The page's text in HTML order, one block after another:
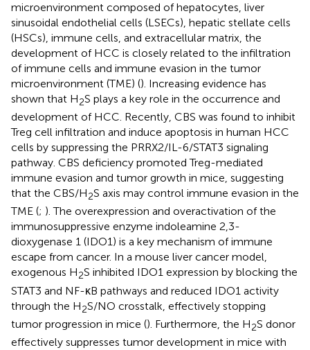
microenvironment composed of hepatocytes, liver
sinusoidal endothelial cells (LSECs), hepatic stellate cells
(HSCs), immune cells, and extracellular matrix, the
development of HCC is closely related to the infiltration
of immune cells and immune evasion in the tumor
microenvironment (TME) (). Increasing evidence has
shown that H2S plays a key role in the occurrence and
development of HCC. Recently, CBS was found to inhibit
Treg cell infiltration and induce apoptosis in human HCC
cells by suppressing the PRRX2/IL-6/STAT3 signaling
pathway. CBS deficiency promoted Treg-mediated
immune evasion and tumor growth in mice, suggesting
that the CBS/H2S axis may control immune evasion in the
TME (; ). The overexpression and overactivation of the
immunosuppressive enzyme indoleamine 2,3-
dioxygenase 1 (IDO1) is a key mechanism of immune
escape from cancer. In a mouse liver cancer model,
exogenous H2S inhibited IDO1 expression by blocking the
STAT3 and NF-κB pathways and reduced IDO1 activity
through the H2S/NO crosstalk, effectively stopping
tumor progression in mice (). Furthermore, the H2S donor
effectively suppresses tumor development in mice with